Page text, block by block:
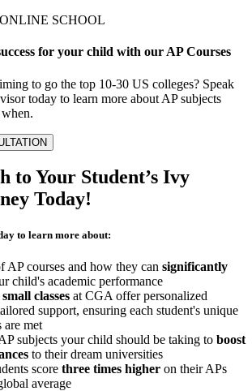
SCHOOL
for your child with our AP Courses
to go the top 10-30 US colleges? Speak
today to learn more about AP subjects
to Your Student’s Ivy
Today!
to learn more about:
AP courses and how they can significantly
child's academic performance
classes at CGA offer personalized
support, ensuring each student's unique
are met
subjects your child should be taking to boost
to their dream universities
score three times higher on their APs
average